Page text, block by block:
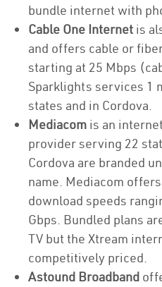
bundle internet with
Cable One Internet is
and offers cable or
starting at 25 Mbps
Sparklights services 1
states and in Cordova.
Mediacom is an
provider serving 22
Cordova are branded
name. Mediacom
download speeds
Gbps. Bundled plans
TV but the Xtream
competitively priced.
Astound Broadband